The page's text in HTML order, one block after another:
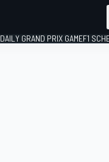
DAILY GRAND PRIX GAMEF1